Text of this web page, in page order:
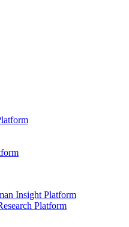
Insight Platform
Platform